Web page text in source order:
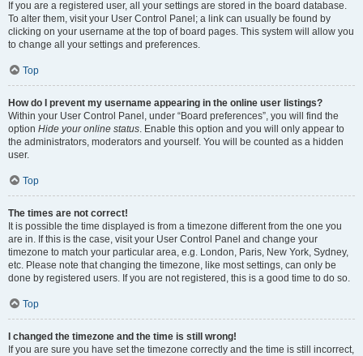
If you are a registered user, all your settings are stored in the board database.
To alter them, visit your User Control Panel; a link can usually be found by
clicking on your username at the top of board pages. This system will allow you
to change all your settings and preferences.
Top
How do I prevent my username appearing in the online user listings?
Within your User Control Panel, under “Board preferences”, you will find the
option Hide your online status. Enable this option and you will only appear to
the administrators, moderators and yourself. You will be counted as a hidden
user.
Top
The times are not correct!
It is possible the time displayed is from a timezone different from the one you
are in. If this is the case, visit your User Control Panel and change your
timezone to match your particular area, e.g. London, Paris, New York, Sydney,
etc. Please note that changing the timezone, like most settings, can only be
done by registered users. If you are not registered, this is a good time to do so.
Top
I changed the timezone and the time is still wrong!
If you are sure you have set the timezone correctly and the time is still incorrect,